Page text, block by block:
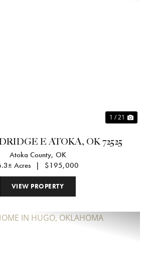
1 / 21
E ATOKA, OK 72525
Atoka County, OK
Acres
| $195,000
VIEW PROPERTY